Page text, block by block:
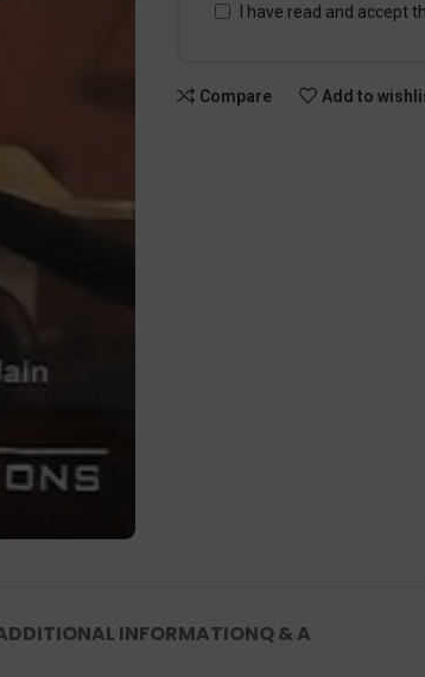
I have read and accept
Compare Add to
INFORMATIONQ & A